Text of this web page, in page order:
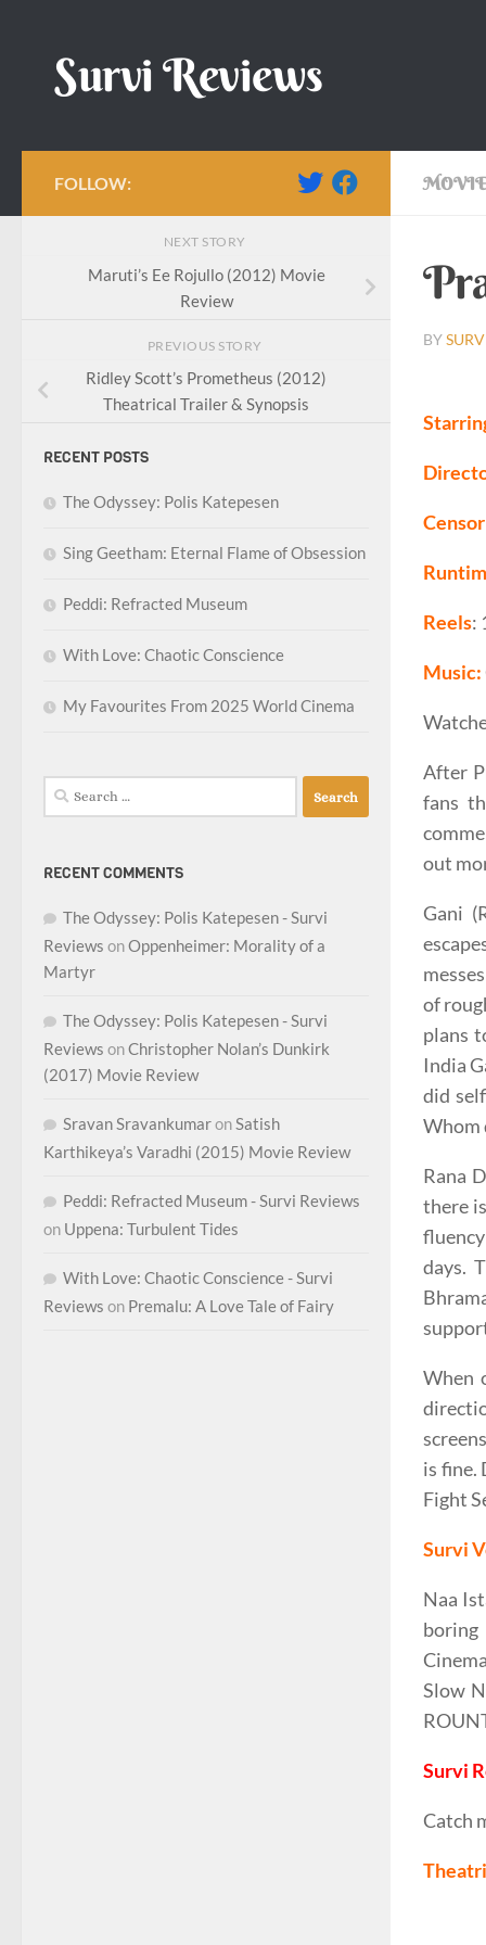
Survi Reviews
BY
Reels:
Music:
After
fans
out
Gani
of
plans
India
did
Whom
Rana
there
days.
When
is fine.
Fight
Survi
Naa
Slow
Survi
Catch
FOLLOW:
NEXT STORY
Maruti’s Ee Rojullo (2012) Movie
Review
PREVIOUS STORY
Ridley Scott’s Prometheus (2012)
Theatrical Trailer & Synopsis
RECENT POSTS
The Odyssey: Polis Katepesen
Sing Geetham: Eternal Flame of Obsession
Peddi: Refracted Museum
With Love: Chaotic Conscience
My Favourites From 2025 World Cinema
Search
for:
RECENT COMMENTS
The Odyssey: Polis Katepesen - Survi
Reviews onOppenheimer: Morality of a
Martyr
The Odyssey: Polis Katepesen - Survi
Reviews onChristopher Nolan’s Dunkirk
(2017) Movie Review
Sravan SravankumaronSatish
Karthikeya’s Varadhi (2015) Movie Review
Peddi: Refracted Museum - Survi Reviews
on Uppena: Turbulent Tides
With Love: Chaotic Conscience - Survi
Reviews on Premalu: A Love Tale of Fairy